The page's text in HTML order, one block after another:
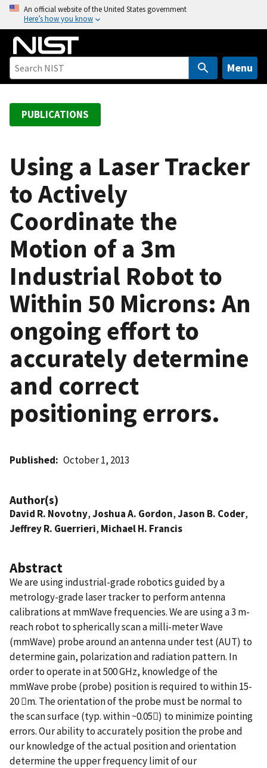
o
An official website of the United States government
Here’s how you know
Menu
PUBLICATIONS
Using a Laser Tracker
to Actively
Coordinate the
Motion of a 3m
Industrial Robot to
Within 50 Microns: An
ongoing effort to
accurately determine
and correct
positioning errors.
Published October 1, 2013
Author(s)
David R. Novotny,Joshua A. Gordon,Jason B. Coder,
Jeffrey R. Guerrieri, Michael H. Francis
Abstract
We are using industrial-grade robotics guided by a
metrology-grade laser tracker to perform antenna
calibrations at mmWave frequencies. We are using a 3 m-
reach robot to spherically scan a milli-meter Wave
(mmWave) probe around an antenna under test (AUT) to
determine gain, polarization and radiation pattern. In
order to operate in at 500 GHz, knowledge of the
mmWave probe (probe) position is required to within 15-
20 m. The orientation of the probe must be normal to
the scan surface (typ. within ~0.05) to minimize pointing
errors. Our ability to accurately position the probe and
our knowledge of the actual position and orientation
determine the upper frequency limit of our